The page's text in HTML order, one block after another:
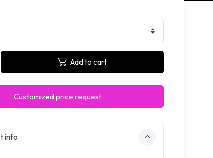
Add to cart
Customized price request
info